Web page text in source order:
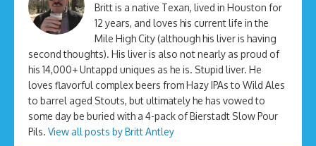
Britt is a native Texan, lived in Houston for
12 years, and loves his current life in the
Mile High City (although his liver is having
second thoughts). His liver is also not nearly as proud of
his 14,000+ Untappd uniques as he is. Stupid liver. He
loves flavorful complex beers from Hazy IPAs to Wild Ales
to barrel aged Stouts, but ultimately he has vowed to
some day be buried with a 4-pack of Bierstadt Slow Pour
Pils. View all posts by Britt Antley